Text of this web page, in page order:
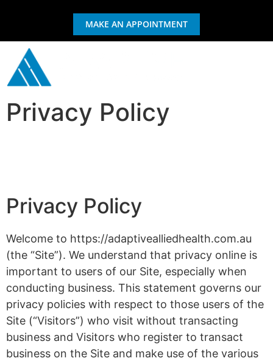
MAKE AN APPOINTMENT
Privacy Policy
Privacy Policy
Welcome to https://adaptivealliedhealth.com.au
(the “Site”). We understand that privacy online is
important to users of our Site, especially when
conducting business. This statement governs our
privacy policies with respect to those users of the
Site (“Visitors”) who visit without transacting
business and Visitors who register to transact
business on the Site and make use of the various